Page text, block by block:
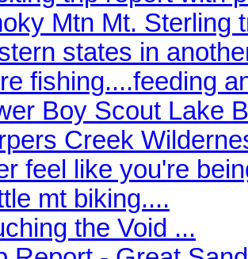
Mtn Mt. Sterling
states in
fishing....feeding
Boy Scout Lake
Creek
feel like you're
mt biking....
the Void ...